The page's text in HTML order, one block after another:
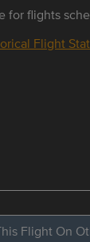
for flights
Flight
Flight On